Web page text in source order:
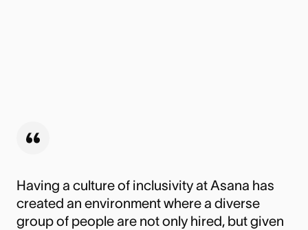
Having a culture of inclusivity at Asana has
created an environment where a diverse
group of people are not only hired, but given